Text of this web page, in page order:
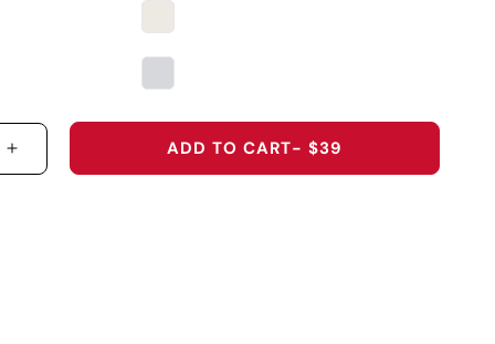
QUANTITY FOR THE 2026 U.S. OPEN ORIGINAL
INCREASE QUANTITY FOR THE 2026 U.S. OPEN
ADD TO CART- $39